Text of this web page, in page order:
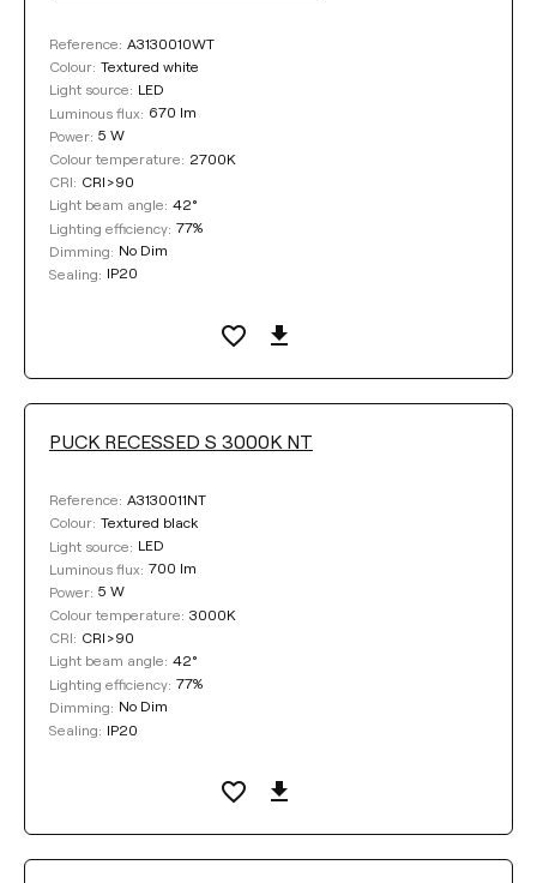
Reference: A3130010WT
Colour: Textured white
Light source: LED
Luminous flux: 670 lm
Power: 5 W
Colour temperature: 2700K
CRI: CRI>90
Light beam angle: 42°
Lighting efficiency: 77%
Dimming: No Dim
Sealing: IP20
PUCK RECESSED S 3000K NT
Reference: A3130011NT
Colour: Textured black
Light source: LED
Luminous flux: 700 lm
Power: 5 W
Colour temperature: 3000K
CRI: CRI>90
Light beam angle: 42°
Lighting efficiency: 77%
Dimming: No Dim
Sealing: IP20